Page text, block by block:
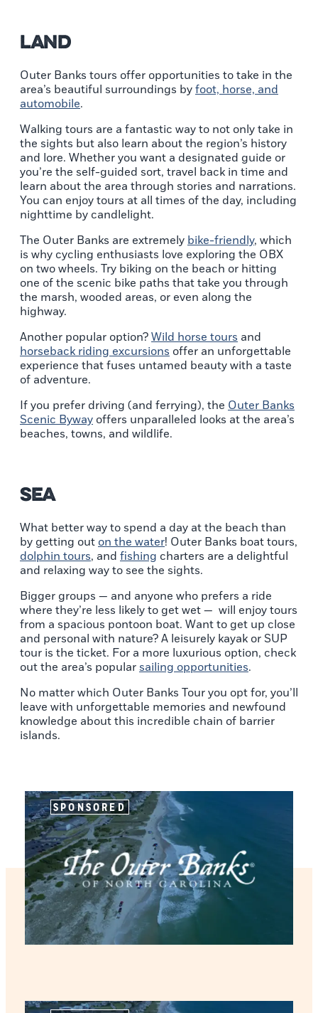
Land
Outer Banks tours offer opportunities to take in the
area’s beautiful surroundings by foot, horse, and
automobile.
Walking tours are a fantastic way to not only take in
the sights but also learn about the region’s history
and lore. Whether you want a designated guide or
you’re the self-guided sort, travel back in time and
learn about the area through stories and narrations.
You can enjoy tours at all times of the day, including
nighttime by candlelight.
The Outer Banks are extremely bike-friendly, which
is why cycling enthusiasts love exploring the OBX
on two wheels. Try biking on the beach or hitting
one of the scenic bike paths that take you through
the marsh, wooded areas, or even along the
highway.
Another popular option? Wild horse tours and
horseback riding excursions offer an unforgettable
experience that fuses untamed beauty with a taste
of adventure.
If you prefer driving (and ferrying), the Outer Banks
Scenic Byway offers unparalleled looks at the area’s
beaches, towns, and wildlife.
Sea
What better way to spend a day at the beach than
by getting out on the water! Outer Banks boat tours,
dolphin tours, and fishing charters are a delightful
and relaxing way to see the sights.
Bigger groups — and anyone who prefers a ride
where they’re less likely to get wet — will enjoy tours
from a spacious pontoon boat. Want to get up close
and personal with nature? A leisurely kayak or SUP
tour is the ticket. For a more luxurious option, check
out the area’s popular sailing opportunities.
No matter which Outer Banks Tour you opt for, you’ll
leave with unforgettable memories and newfound
knowledge about this incredible chain of barrier
islands.
SPONSORED